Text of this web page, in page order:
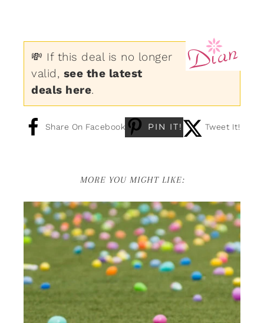
💸 If this deal is no longer
valid, see the latest
deals here.
Share On Facebook PIN IT! Tweet It!
MORE YOU MIGHT LIKE: